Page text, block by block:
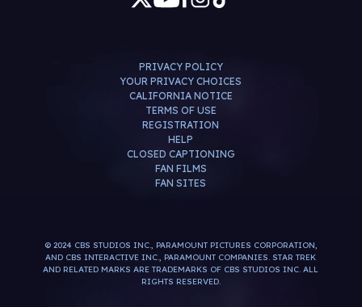
PRIVACY POLICY
YOUR PRIVACY CHOICES
CALIFORNIA NOTICE
TERMS OF USE
REGISTRATION
HELP
CLOSED CAPTIONING
FAN FILMS
FAN SITES
© 2024 CBS STUDIOS INC., PARAMOUNT PICTURES CORPORATION,
AND CBS INTERACTIVE INC., PARAMOUNT COMPANIES. STAR TREK
AND RELATED MARKS ARE TRADEMARKS OF CBS STUDIOS INC. ALL
RIGHTS RESERVED.